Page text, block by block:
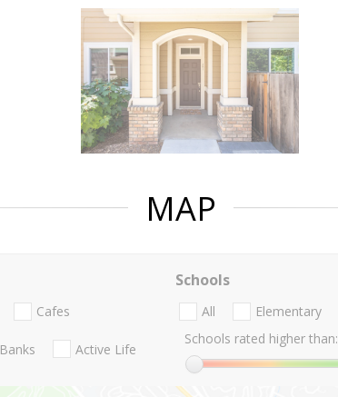
MAP
Cafes
Banks Active Life
Schools
All Elementary
Schools rated higher than: